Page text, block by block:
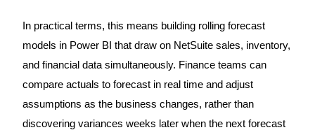
In practical terms, this means building rolling forecast
models in Power BI that draw on NetSuite sales, inventory,
and financial data simultaneously. Finance teams can
compare actuals to forecast in real time and adjust
assumptions as the business changes, rather than
discovering variances weeks later when the next forecast